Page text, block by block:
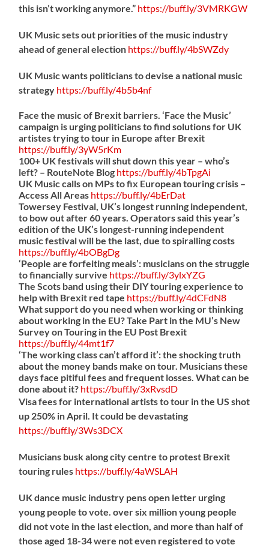
this isn’t working anymore.” https://buff.ly/3VMRKGW
UK Music sets out priorities of the music industry
ahead of general election https://buff.ly/4bSWZdy
UK Music wants politicians to devise a national music
strategy https://buff.ly/4b5b4nf
Face the music of Brexit barriers. ‘Face the Music’
campaign is urging politicians to find solutions for UK
artistes trying to tour in Europe after Brexit
https://buff.ly/3yW5rKm
100+ UK festivals will shut down this year – who’s
left? – RouteNote Blog https://buff.ly/4bTpgAi
UK Music calls on MPs to fix European touring crisis –
Access All Areas https://buff.ly/4bErDat
Towersey Festival, UK’s longest running independent,
to bow out after 60 years. Operators said this year’s
edition of the UK’s longest-running independent
music festival will be the last, due to spiralling costs
https://buff.ly/4bOBgDg
‘People are forfeiting meals’: musicians on the struggle
to financially survive https://buff.ly/3ylxYZG
The Scots band using their DIY touring experience to
help with Brexit red tape https://buff.ly/4dCFdN8
What support do you need when working or thinking
about working in the EU? Take Part in the MU’s New
Survey on Touring in the EU Post Brexit
https://buff.ly/44mt1f7
‘The working class can’t afford it’: the shocking truth
about the money bands make on tour. Musicians these
days face pitiful fees and frequent losses. What can be
done about it? https://buff.ly/3xRvsdD
Visa fees for international artists to tour in the US shot
up 250% in April. It could be devastating
https://buff.ly/3Ws3DCX
Musicians busk along city centre to protest Brexit
touring rules https://buff.ly/4aWSLAH
UK dance music industry pens open letter urging
young people to vote. over six million young people
did not vote in the last election, and more than half of
those aged 18-34 were not even registered to vote